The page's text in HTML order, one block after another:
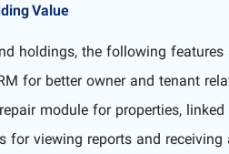
Value
holdings, the following
for better owner and tenant
module for properties,
for viewing reports and receiving